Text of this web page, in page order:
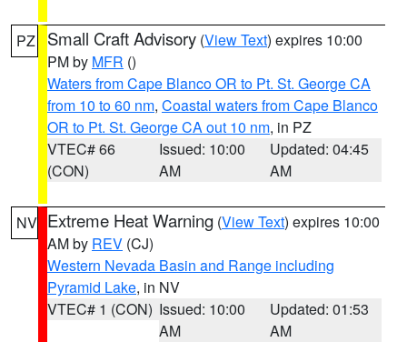
PZ Small Craft Advisory (View Text) expires 10:00
PM by MFR ()
Waters from Cape Blanco OR to Pt. St. George CA
from 10 to 60 nm, Coastal waters from Cape Blanco
OR to Pt. St. George CA out 10 nm, in PZ
VTEC# 66
(CON)
Issued: 10:00
AM
Updated: 04:45
AM
NV Extreme Heat Warning (View Text) expires 10:00
AM by REV (CJ)
Western Nevada Basin and Range including
Pyramid Lake, in NV
VTEC# 1 (CON) Issued: 10:00
AM
Updated: 01:53
AM